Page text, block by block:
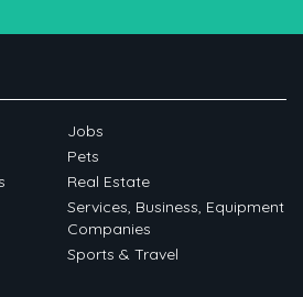
Jobs
Pets
Real Estate
Services, Business, Equipment
Companies
Sports & Travel